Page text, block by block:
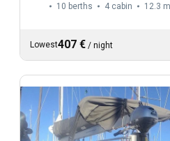
10 berths 4 cabin 12.3 m
Lowest407 € / night